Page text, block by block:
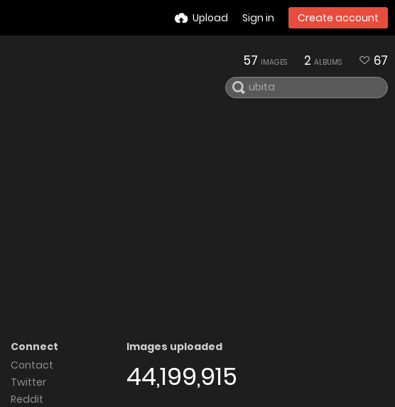
Upload Sign in Create account
57 IMAGES 2 ALBUMS 67
Connect
Contact
Twitter
Reddit
Images uploaded
44,199,915